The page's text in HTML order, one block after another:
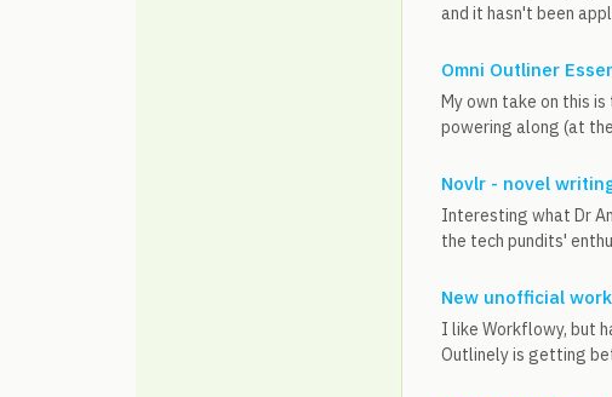
and it hasn't been
Omni Outliner
My own take on this
powering along (at
Novlr - novel
Interesting what Dr
the tech pundits'
New unofficial
I like Workflowy, but
Outlinely is getting